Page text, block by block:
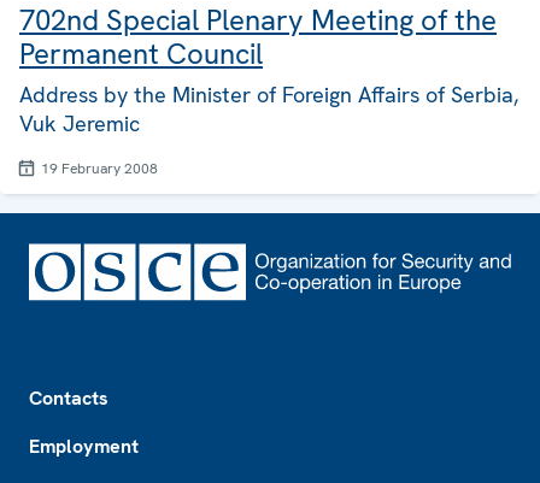
702nd Special Plenary Meeting of the
Permanent Council
Address by the Minister of Foreign Affairs of Serbia,
Vuk Jeremic
19 February 2008
Contacts
Employment